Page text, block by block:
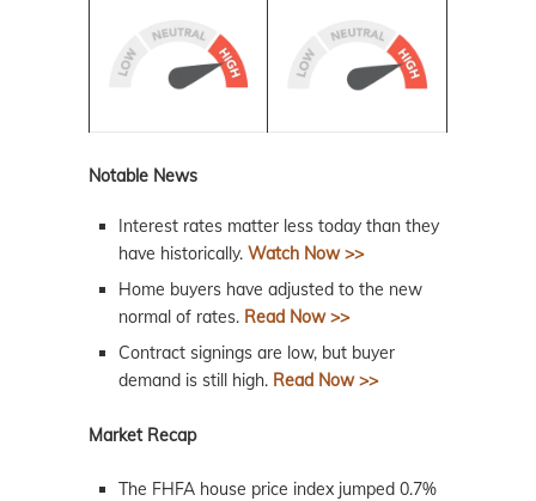
Notable News
Interest rates matter less today than they
have historically. Watch Now >>
Home buyers have adjusted to the new
normal of rates. Read Now >>
Contract signings are low, but buyer
demand is still high. Read Now >>
Market Recap
The FHFA house price index jumped 0.7%